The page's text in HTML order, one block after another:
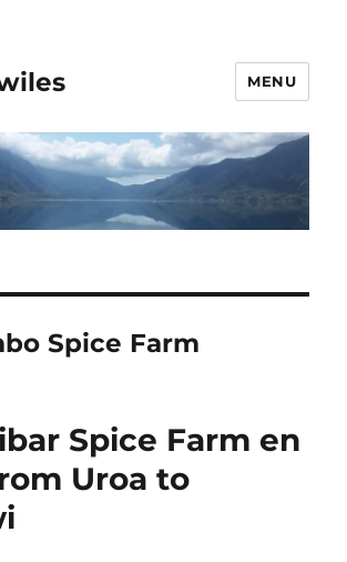
MENU
Spice Farm
Spice Farm en
Uroa to